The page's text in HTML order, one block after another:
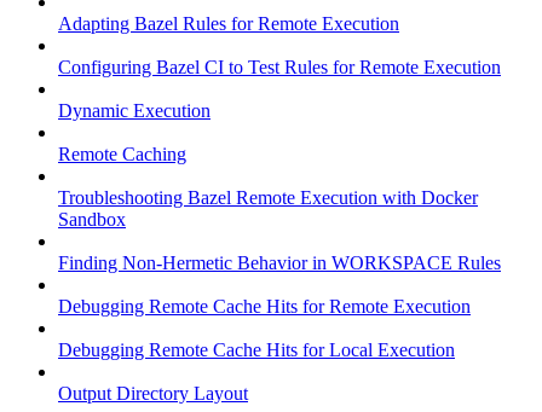
Adapting Bazel Rules for Remote Execution
Configuring Bazel CI to Test Rules for Remote Execution
Dynamic Execution
Remote Caching
Troubleshooting Bazel Remote Execution with Docker
Sandbox
Finding Non-Hermetic Behavior in WORKSPACE Rules
Debugging Remote Cache Hits for Remote Execution
Debugging Remote Cache Hits for Local Execution
Output Directory Layout